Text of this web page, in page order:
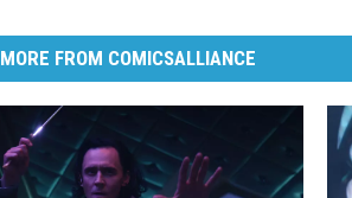
MORE FROM COMICSALLIANCE